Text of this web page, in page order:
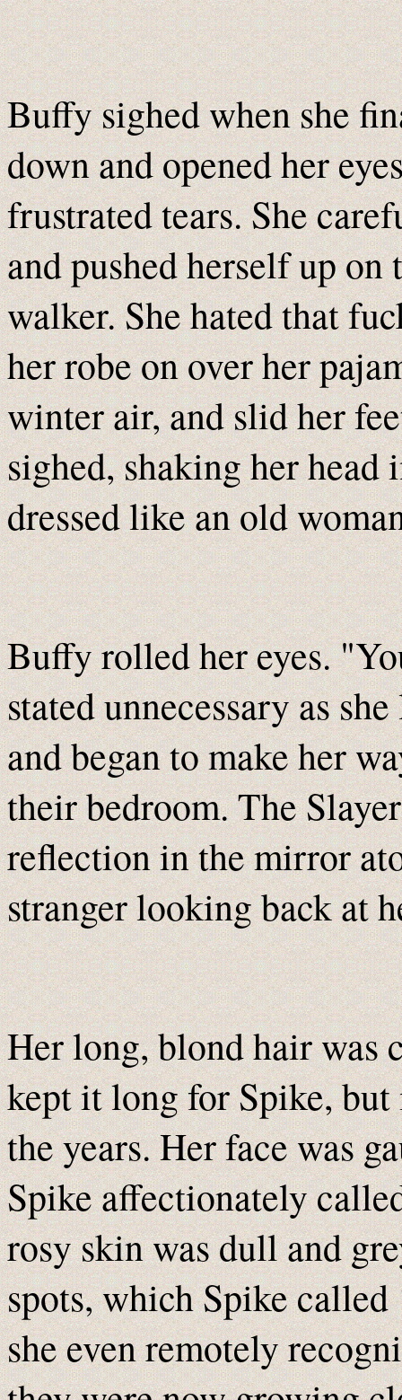
Buffy sighed when she
down and opened her
frustrated tears. She
and pushed herself up
walker. She hated that
her robe on over her
winter air, and slid her
sighed, shaking her
dressed like an old
Buffy rolled her eyes.
stated unnecessary as
and began to make her
their bedroom. The
reflection in the mirror
stranger looking back at
Her long, blond hair was
kept it long for Spike,
the years. Her face was
Spike affectionately
rosy skin was dull and
spots, which Spike
she even remotely